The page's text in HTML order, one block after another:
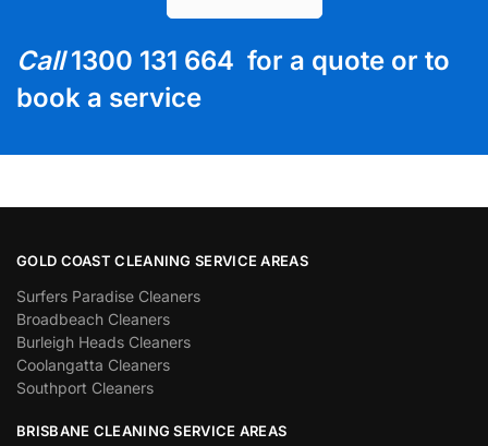
Call1300 131 664 for a quote or to
book a service
GOLD COAST CLEANING SERVICE AREAS
Surfers Paradise Cleaners
Broadbeach Cleaners
Burleigh Heads Cleaners
Coolangatta Cleaners
Southport Cleaners
BRISBANE CLEANING SERVICE AREAS